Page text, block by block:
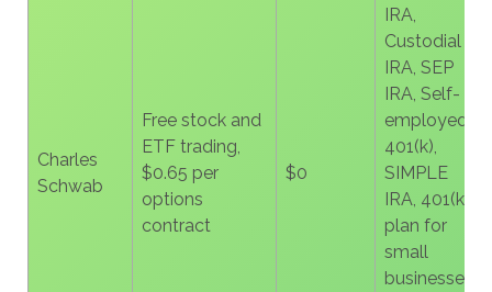
Charles
Schwab
Free stock and
ETF trading,
$0.65 per
options
contract
$0
IRA,
Custodial
IRA, SEP
IRA, Self-
employed
401(k),
SIMPLE
IRA, 401(k)
plan for
small
businesses,